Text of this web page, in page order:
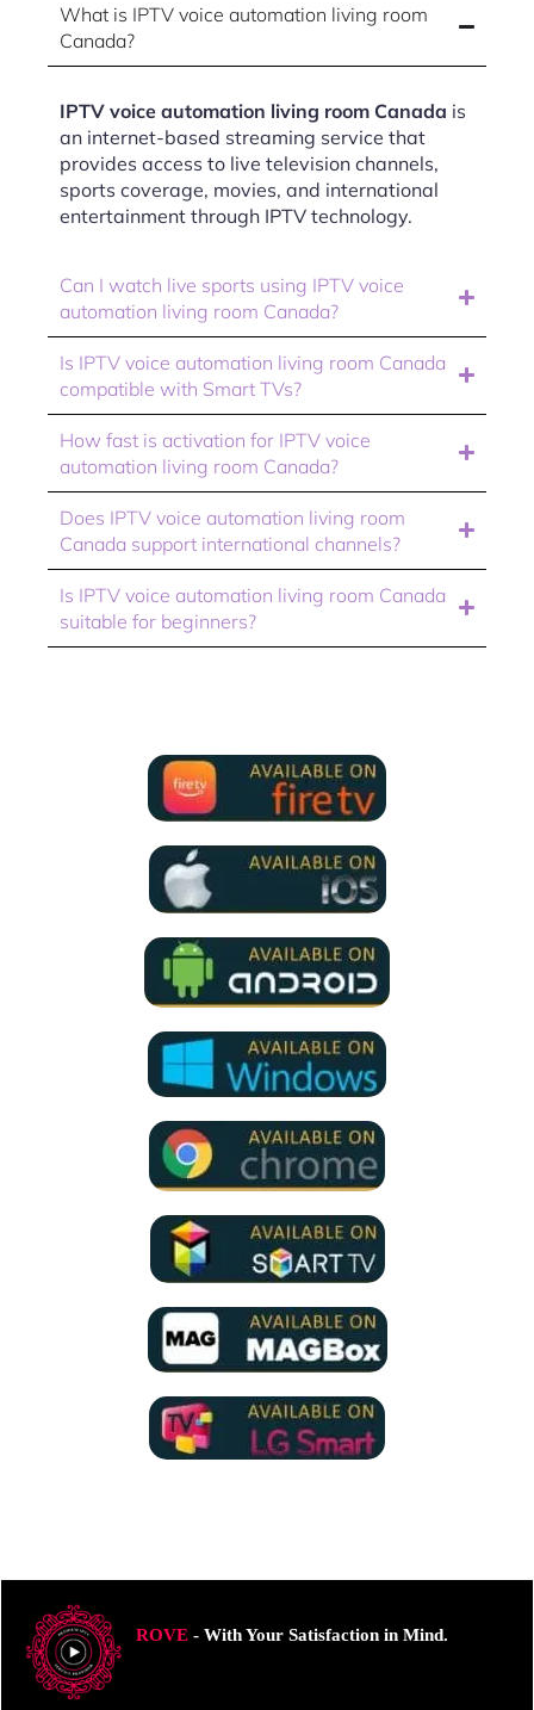
What is IPTV voice automation living room
Canada?
IPTV voice automation living room Canada is
an internet-based streaming service that
provides access to live television channels,
sports coverage, movies, and international
entertainment through IPTV technology.
Can I watch live sports using IPTV voice
automation living room Canada?
Is IPTV voice automation living room Canada
compatible with Smart TVs?
How fast is activation for IPTV voice
automation living room Canada?
Does IPTV voice automation living room
Canada support international channels?
Is IPTV voice automation living room Canada
suitable for beginners?
ROVE- With Your Satisfaction in Mind.